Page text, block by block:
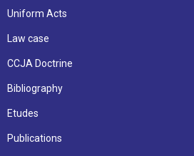
Uniform Acts
Law case
CCJA Doctrine
Bibliography
Etudes
Publications